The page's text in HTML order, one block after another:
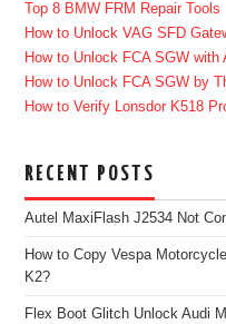
Top 8 BMW FRM Repair Tools
How to Unlock VAG SFD
How to Unlock FCA SGW with
How to Unlock FCA SGW by
How to Verify Lonsdor K518
RECENT POSTS
Autel MaxiFlash J2534 Not
How to Copy Vespa
K2?
Flex Boot Glitch Unlock Audi